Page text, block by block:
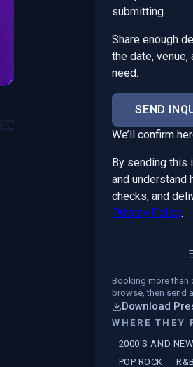
submitting.
Share enough
the date,
need.
SEND
We’ll confirm
By sending this
and understand
checks, and
Privacy Policy.
Booking more than
browse, then send
Download
WHERE THEY
2000'S AND
POP ROCK
R&B